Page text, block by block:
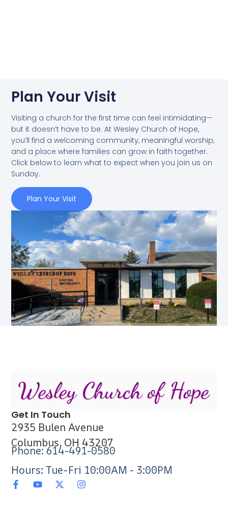
Plan Your Visit
Visiting a church for the first time can feel intimidating—
but it doesn’t have to be. At Wesley Church of Hope,
you’ll find a welcoming community, meaningful worship,
and a place where families can grow in faith together.
Click below to learn what to expect when you join us on
Sunday.
Plan Your Visit
Get In Touch
2935 Bulen Avenue
Columbus, OH 43207
Phone: 614-491-0580
Hours: Tue-Fri 10:00AM - 3:00PM